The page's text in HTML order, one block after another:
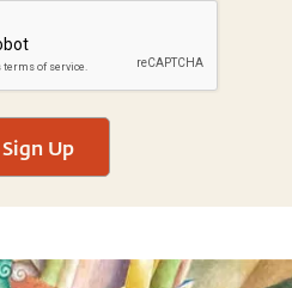
Sign Up